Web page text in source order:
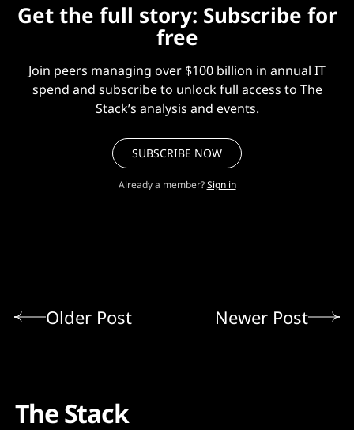
Get the full story: Subscribe for
free
Join peers managing over $100 billion in annual IT
spend and subscribe to unlock full access to The
Stack’s analysis and events.
SUBSCRIBE NOW
Already a member? Sign in
Older Post Newer Post
The Stack